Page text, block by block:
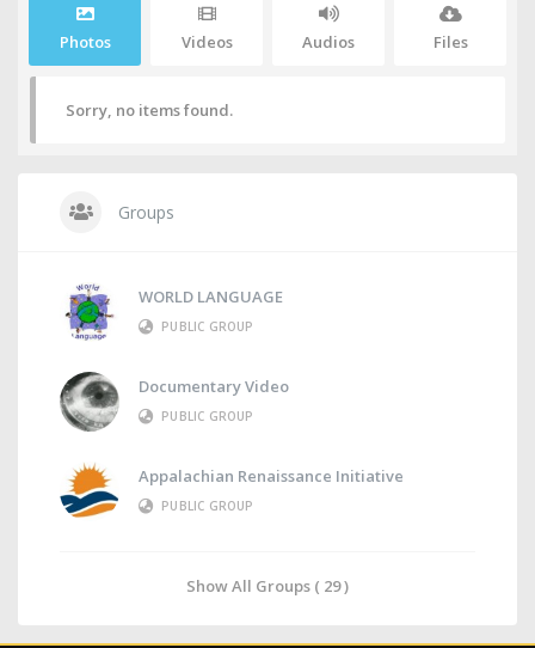
Photos Videos Audios Files
Sorry, no items found.
Groups
WORLD LANGUAGE
PUBLIC GROUP
Documentary Video
PUBLIC GROUP
Appalachian Renaissance Initiative
PUBLIC GROUP
Show All Groups ( 29 )